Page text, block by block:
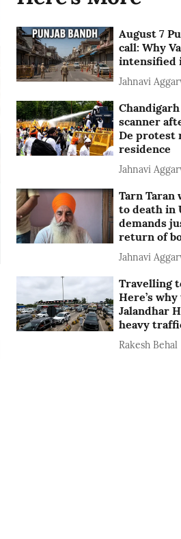
August 7
call: Why
intensified
Jahnavi
scanner
De protest
residence
Jahnavi
Tarn Taran
to death in
demands
return of
Jahnavi
Travelling
Here’s
Jalandhar
heavy
Rakesh Behal